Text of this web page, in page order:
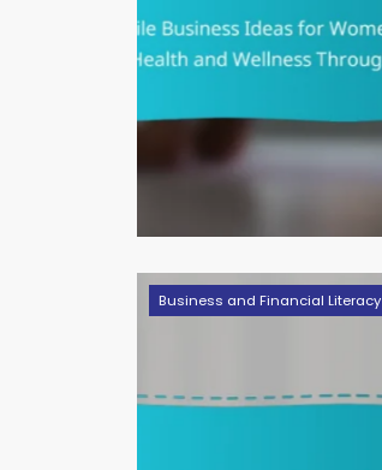
Business and Financial Literacy